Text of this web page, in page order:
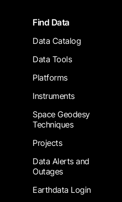
FooterFind Data
Data Catalog
Data Tools
Platforms
Instruments
Space Geodesy
Techniques
Projects
Data Alerts and
Outages
Earthdata Login